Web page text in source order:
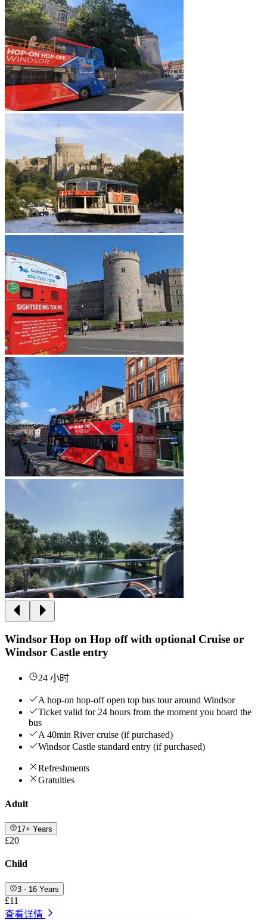
Windsor Hop on Hop off with optional Cruise or
Windsor Castle entry
24 小时
A hop-on hop-off open top bus tour around Windsor
Ticket valid for 24 hours from the moment you board the
bus
A 40min River cruise (if purchased)
Windsor Castle standard entry (if purchased)
Refreshments
Gratuities
Adult
17+ Years
£20
Child
3 - 16 Years
£11
查看详情